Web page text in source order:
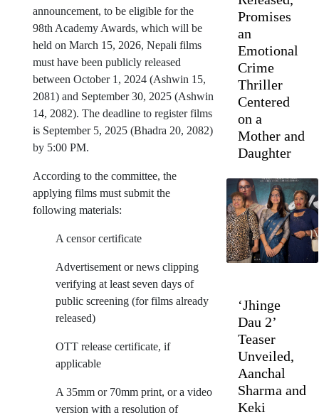
announcement, to be eligible for the
98th Academy Awards, which will be
held on March 15, 2026, Nepali films
must have been publicly released
between October 1, 2024 (Ashwin 15,
2081) and September 30, 2025 (Ashwin
14, 2082). The deadline to register films
is September 5, 2025 (Bhadra 20, 2082)
by 5:00 PM.
According to the committee, the
applying films must submit the
following materials:
A censor certificate
Advertisement or news clipping
verifying at least seven days of
public screening (for films already
released)
OTT release certificate, if
applicable
A 35mm or 70mm print, or a video
version with a resolution of
Promises
an
Emotional
Crime
Thriller
Centered
on a
Mother and
Daughter
‘Jhinge
Dau 2’
Teaser
Unveiled,
Aanchal
Sharma and
Keki